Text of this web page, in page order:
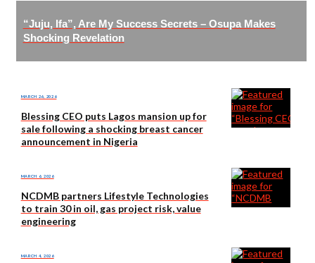
“Juju, Ifa”, Are My Success Secrets – Osupa Makes
Shocking Revelation
MARCH 26, 2026
Blessing CEO puts Lagos mansion up for
sale following a shocking breast cancer
announcement in Nigeria
MARCH 6, 2026
NCDMB partners Lifestyle Technologies
to train 30 in oil, gas project risk, value
engineering
MARCH 4, 2026